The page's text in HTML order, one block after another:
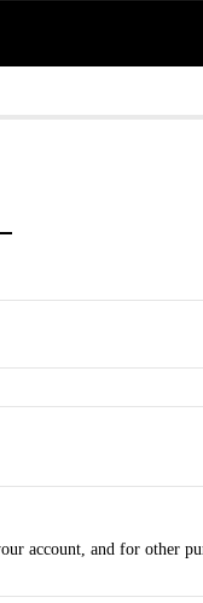
account, and for other